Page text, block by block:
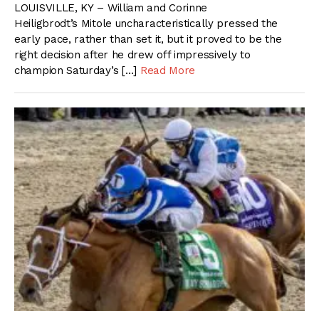
LOUISVILLE, KY – William and Corinne
Heiligbrodt’s Mitole uncharacteristically pressed the
early pace, rather than set it, but it proved to be the
right decision after he drew off impressively to
champion Saturday’s […] Read More